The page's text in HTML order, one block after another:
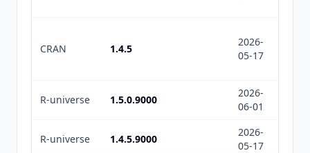
CRAN 1.4.5
2026-
05-17
R-universe 1.5.0.9000
2026-
06-01
R-universe 1.4.5.9000
2026-
05-17